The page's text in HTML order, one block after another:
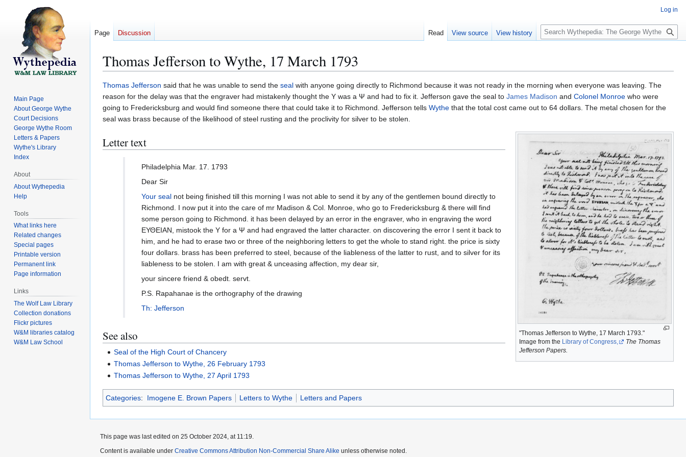
Thomas Jefferson to Wythe, 17 March 1793
Jump
to
navigation
Jump
to
search
Thomas Jefferson said that he was unable to send the seal with anyone going directly to Richmond because it was not ready in the morning when everyone was leaving. The
reason for the delay was that the engraver had mistakenly thought the Y was a Ψ and had to fix it. Jefferson gave the seal to James Madison and Colonel Monroe who were
going to Fredericksburg and would find someone there that could take it to Richmond. Jefferson tells Wythe that the total cost came out to 64 dollars. The metal chosen for the
seal was brass because of the likelihood of steel rusting and the proclivity for silver to be stolen.
"Thomas Jefferson to Wythe, 17 March 1793."
Image from the Library of Congress,
The Thomas
Jefferson Papers.
Letter text
Philadelphia Mar. 17. 1793
Dear Sir
Your seal not being finished till this morning I was not able to send it by any of the gentlemen bound directly to
Richmond. I now put it into the care of mr Madison & Col. Monroe, who go to Fredericksburg & there will find
some person going to Richmond. it has been delayed by an error in the engraver, who in engraving the word
ΕΥΘΕΙΑΝ, mistook the Y for a Ψ and had engraved the latter character. on discovering the error I sent it back to
him, and he had to erase two or three of the neighboring letters to get the whole to stand right. the price is sixty
four dollars. brass has been preferred to steel, because of the liableness of the latter to rust, and to silver for its
liableness to be stolen. I am with great & unceasing affection, my dear sir,
your sincere friend & obedt. servt.
P.S. Rapahanae is the orthography of the drawing
Th: Jefferson
See also
Seal of the High Court of Chancery
Thomas Jefferson to Wythe, 26 February 1793
Thomas Jefferson to Wythe, 27 April 1793
Categories: Imogene E. Brown Papers Letters to Wythe Letters and Papers
Log in
Page Discussion Read View source View history
S
e
c
h
Main Page
About George Wythe
Court Decisions
George Wythe Room
Letters & Papers
Wythe's Library
Index
About
About Wythepedia
Help
Tools
What links here
Related changes
Special pages
Printable version
Permanent link
Page information
Links
The Wolf Law Library
Collection donations
Flickr pictures
W&M libraries catalog
W&M Law School
This page was last edited on 25 October 2024, at 11:19.
Content is available under Creative Commons Attribution Non-Commercial Share Alike unless otherwise noted.